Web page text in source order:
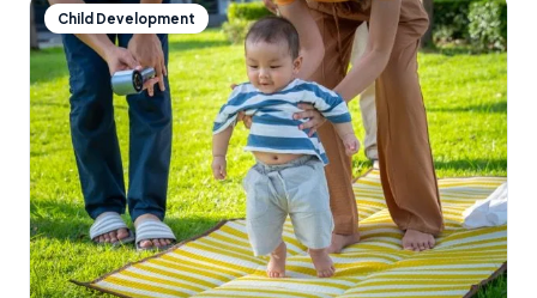
Child Development